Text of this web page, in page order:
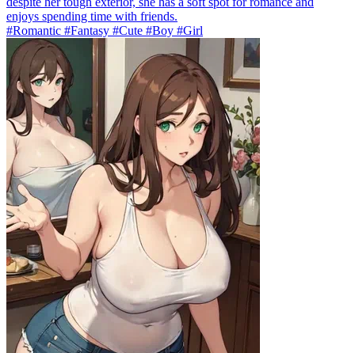
enjoys spending time with friends.
#Romantic #Fantasy #Cute #Boy #Girl